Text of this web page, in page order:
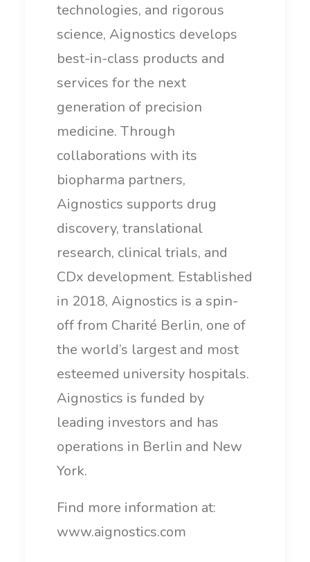
technologies, and rigorous
science, Aignostics develops
best-in-class products and
services for the next
generation of precision
medicine. Through
collaborations with its
biopharma partners,
Aignostics supports drug
discovery, translational
research, clinical trials, and
CDx development. Established
in 2018, Aignostics is a spin-
off from Charité Berlin, one of
the world’s largest and most
esteemed university hospitals.
Aignostics is funded by
leading investors and has
operations in Berlin and New
York.
Find more information at:
www.aignostics.com